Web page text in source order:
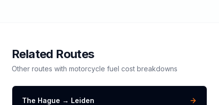
Related Routes
Other routes with motorcycle fuel cost breakdowns
The Hague → Leiden